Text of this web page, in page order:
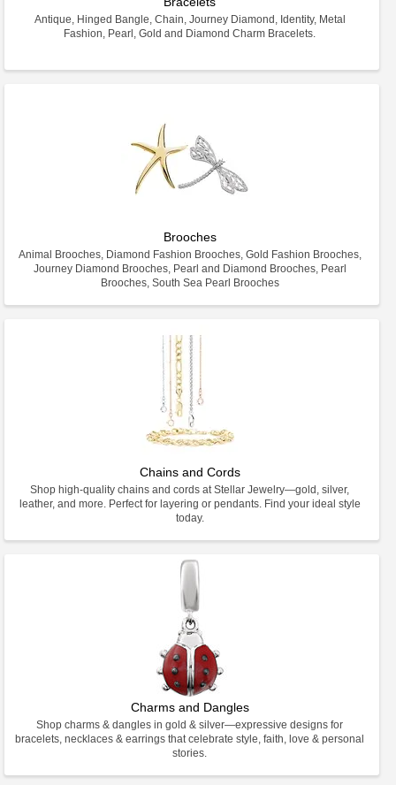
Antique, Hinged Bangle, Chain, Journey Diamond, Identity, Metal
Fashion, Pearl, Gold and Diamond Charm Bracelets.
Brooches
Animal Brooches, Diamond Fashion Brooches, Gold Fashion Brooches,
Journey Diamond Brooches, Pearl and Diamond Brooches, Pearl
Brooches, South Sea Pearl Brooches
Chains and Cords
Shop high-quality chains and cords at Stellar Jewelry—gold, silver,
leather, and more. Perfect for layering or pendants. Find your ideal style
today.
Charms and Dangles
Shop charms & dangles in gold & silver—expressive designs for
bracelets, necklaces & earrings that celebrate style, faith, love & personal
stories.